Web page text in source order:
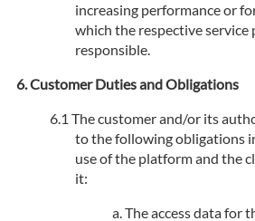
increasing performance or
which the respective service
responsible.
Customer Duties and Obligations
The customer and/or its
to the following obligations
use of the platform and the
it:
The access data for